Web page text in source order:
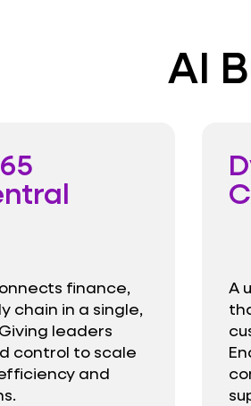
AI
finance,
chain in a single,
leaders
control to scale
and
A